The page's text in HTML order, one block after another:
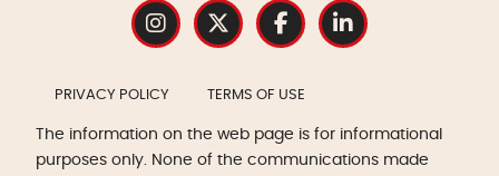
PRIVACY POLICY TERMS OF USE
The information on the web page is for informational
purposes only. None of the communications made